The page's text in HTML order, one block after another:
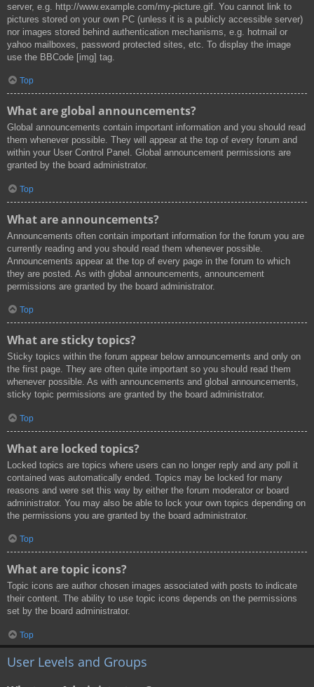
server, e.g. http://www.example.com/my-picture.gif. You cannot link to
pictures stored on your own PC (unless it is a publicly accessible server)
nor images stored behind authentication mechanisms, e.g. hotmail or
yahoo mailboxes, password protected sites, etc. To display the image
use the BBCode [img] tag.
Top
What are global announcements?
Global announcements contain important information and you should read
them whenever possible. They will appear at the top of every forum and
within your User Control Panel. Global announcement permissions are
granted by the board administrator.
Top
What are announcements?
Announcements often contain important information for the forum you are
currently reading and you should read them whenever possible.
Announcements appear at the top of every page in the forum to which
they are posted. As with global announcements, announcement
permissions are granted by the board administrator.
Top
What are sticky topics?
Sticky topics within the forum appear below announcements and only on
the first page. They are often quite important so you should read them
whenever possible. As with announcements and global announcements,
sticky topic permissions are granted by the board administrator.
Top
What are locked topics?
Locked topics are topics where users can no longer reply and any poll it
contained was automatically ended. Topics may be locked for many
reasons and were set this way by either the forum moderator or board
administrator. You may also be able to lock your own topics depending on
the permissions you are granted by the board administrator.
Top
What are topic icons?
Topic icons are author chosen images associated with posts to indicate
their content. The ability to use topic icons depends on the permissions
set by the board administrator.
Top
User Levels and Groups